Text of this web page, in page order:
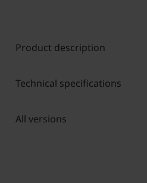
Product description
Technical specifications
All versions